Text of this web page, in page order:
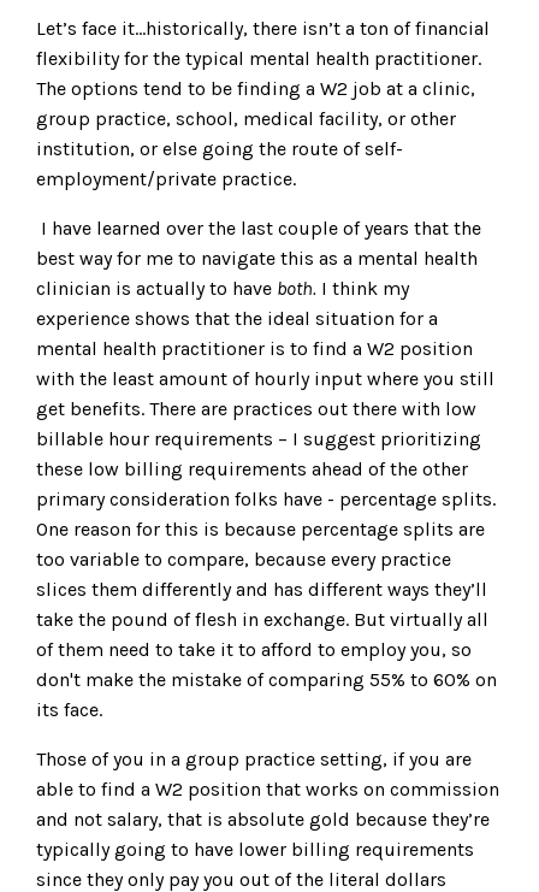
Let’s face it…historically, there isn’t a ton of financial
flexibility for the typical mental health practitioner.
The options tend to be finding a W2 job at a clinic,
group practice, school, medical facility, or other
institution, or else going the route of self-
employment/private practice.
I have learned over the last couple of years that the
best way for me to navigate this as a mental health
clinician is actually to have both. I think my
experience shows that the ideal situation for a
mental health practitioner is to find a W2 position
with the least amount of hourly input where you still
get benefits. There are practices out there with low
billable hour requirements – I suggest prioritizing
these low billing requirements ahead of the other
primary consideration folks have - percentage splits.
One reason for this is because percentage splits are
too variable to compare, because every practice
slices them differently and has different ways they’ll
take the pound of flesh in exchange. But virtually all
of them need to take it to afford to employ you, so
don't make the mistake of comparing 55% to 60% on
its face.
Those of you in a group practice setting, if you are
able to find a W2 position that works on commission
and not salary, that is absolute gold because they’re
typically going to have lower billing requirements
since they only pay you out of the literal dollars